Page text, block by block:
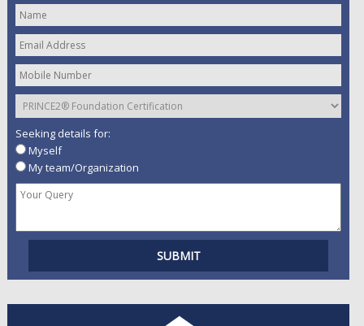
Seeking details for:
Myself
My team/Organization